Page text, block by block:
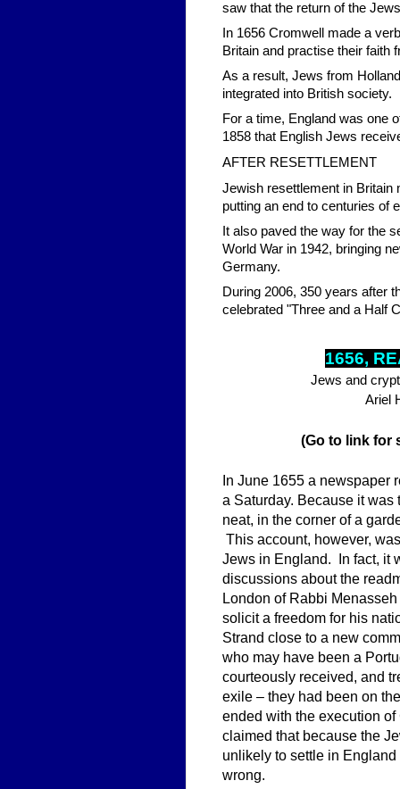
saw that the return of the
In 1656 Cromwell made a
Britain and practise their faith
As a result, Jews from
integrated into British society.
For a time, England was one
1858 that English Jews
AFTER RESETTLEMENT
Jewish resettlement in Britain
putting an end to centuries of
It also paved the way for the
World War in 1942, bringing
Germany.
During 2006, 350 years after
celebrated "Three and a Half
1656,
Jews and
Ariel
(Go to link for
In June 1655 a newspaper
a Saturday. Because it was
neat, in the corner of a
This account, however,
Jews in England. In fact, it
discussions about the
London of Rabbi
solicit a freedom for his
Strand close to a new
who may have been a
courteously received, and
exile – they had been on
ended with the execution
claimed that because the
unlikely to settle in
wrong.